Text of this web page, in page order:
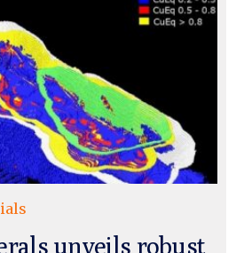
unveils robust